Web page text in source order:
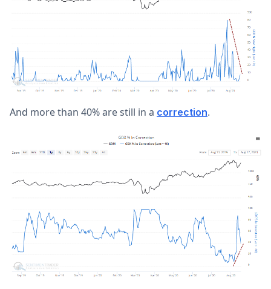
And more than 40% are still in a correction.